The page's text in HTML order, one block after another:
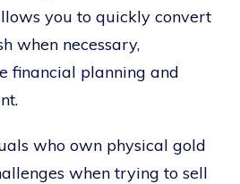
you to quickly convert
when necessary,
financial planning and
who own physical gold
when trying to sell